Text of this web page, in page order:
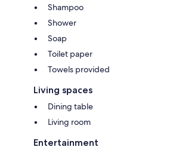
Shampoo
Shower
Soap
Toilet paper
Towels provided
Living spaces
Dining table
Living room
Entertainment